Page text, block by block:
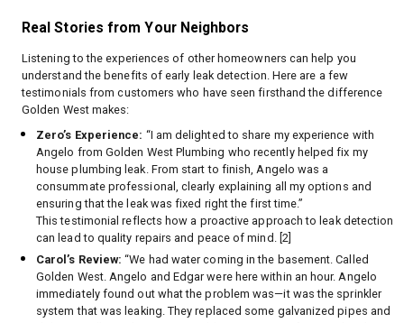
Real Stories from Your Neighbors
Listening to the experiences of other homeowners can help you
understand the benefits of early leak detection. Here are a few
testimonials from customers who have seen firsthand the difference
Golden West makes:
Zero’s Experience: “I am delighted to share my experience with
Angelo from Golden West Plumbing who recently helped fix my
house plumbing leak. From start to finish, Angelo was a
consummate professional, clearly explaining all my options and
ensuring that the leak was fixed right the first time.”
This testimonial reflects how a proactive approach to leak detection
can lead to quality repairs and peace of mind. [2]
Carol’s Review: “We had water coming in the basement. Called
Golden West. Angelo and Edgar were here within an hour. Angelo
immediately found out what the problem was—it was the sprinkler
system that was leaking. They replaced some galvanized pipes and